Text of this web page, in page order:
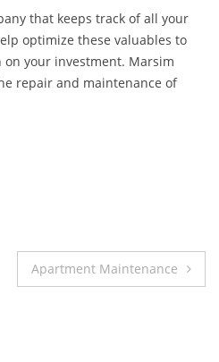
that keeps track of all your
optimize these valuables to
your investment. Marsim
repair and maintenance of
Apartment Maintenance